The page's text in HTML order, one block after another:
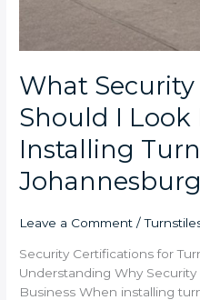
What
Should I Look
Installing
Leave a Comment /
Security Certifications for
Understanding Why
Business When installing